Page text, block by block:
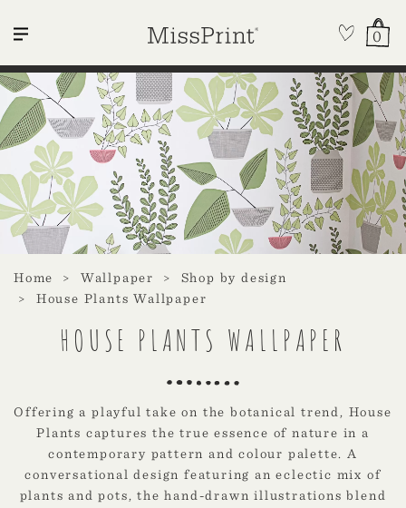
0
Home Wallpaper
Shop by design
House Plants Wallpaper
HOUSE PLANTS WALLPAPER
Offering a playful take on the botanical trend, House
Plants captures the true essence of nature in a
contemporary pattern and colour palette. A
conversational design featuring an eclectic mix of
plants and pots, the hand-drawn illustrations blend